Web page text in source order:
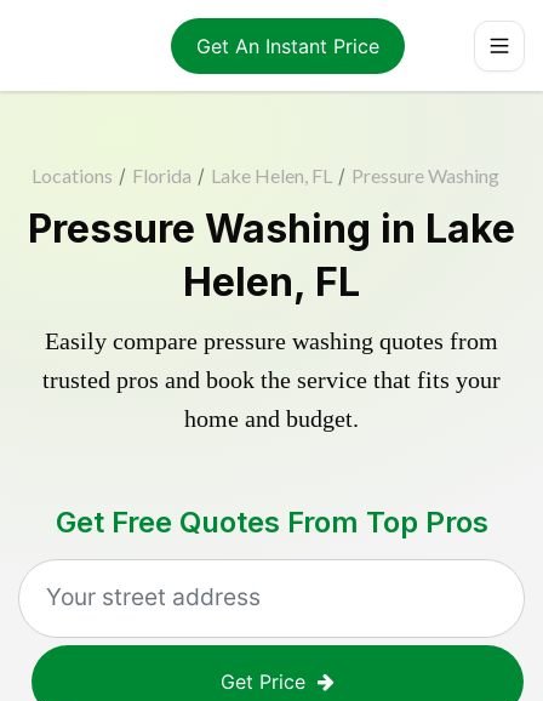
Get An Instant Price
Locations / Florida / Lake Helen, FL / Pressure Washing
Pressure Washing in Lake
Helen, FL
Easily compare pressure washing quotes from
trusted pros and book the service that fits your
home and budget.
Get Free Quotes From Top Pros
Get Price